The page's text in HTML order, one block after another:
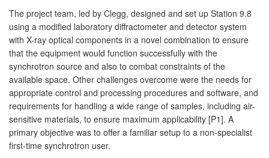
The project team, led by Clegg, designed and set up Station 9.8
using a modified laboratory diffractometer and detector system
with X-ray optical components in a novel combination to ensure
that the equipment would function successfully with the
synchrotron source and also to combat constraints of the
available space. Other challenges overcome were the needs for
appropriate control and processing procedures and software, and
requirements for handling a wide range of samples, including air-
sensitive materials, to ensure maximum applicability [P1]. A
primary objective was to offer a familiar setup to a non-specialist
first-time synchrotron user.